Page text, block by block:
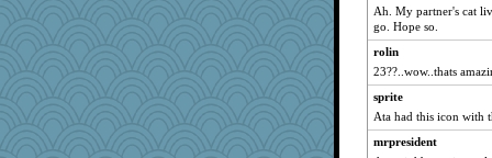
Floppy
Karrie
addict
Goosey
peep
Ah. My partner's cat
go. Hope so.
rolin
23??..wow..thats
sprite
Ata had this icon with
mrpresident